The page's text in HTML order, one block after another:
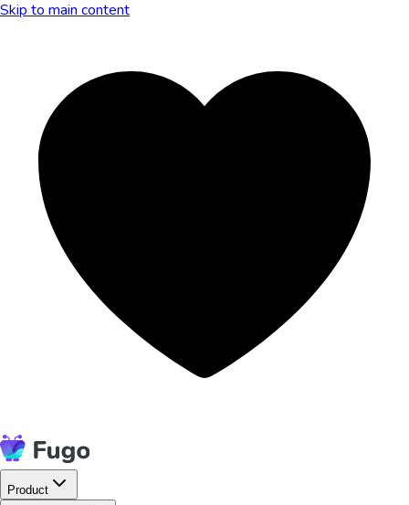
Skip to main content
Product